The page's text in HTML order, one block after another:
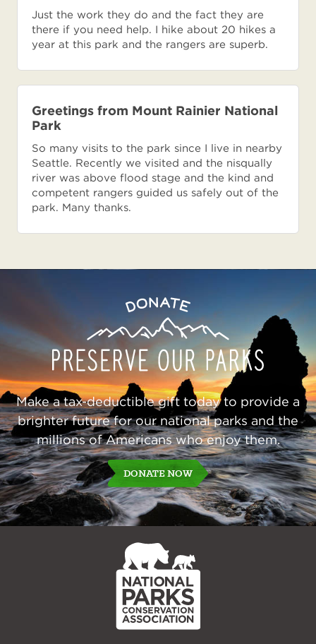
Just the work they do and the fact they are
there if you need help. I hike about 20 hikes a
year at this park and the rangers are superb.
Greetings from Mount Rainier National
Park
So many visits to the park since I live in nearby
Seattle. Recently we visited and the nisqually
river was above flood stage and the kind and
competent rangers guided us safely out of the
park. Many thanks.
Donate
Preserve
Our
Parks
Make a tax-deductible gift today to provide a
brighter future for our national parks and the
millions of Americans who enjoy them.
DONATE NOW
NPCA
Home